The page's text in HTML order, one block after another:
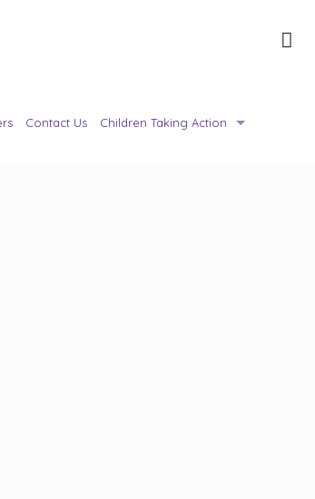
Contact Us Children Taking Action